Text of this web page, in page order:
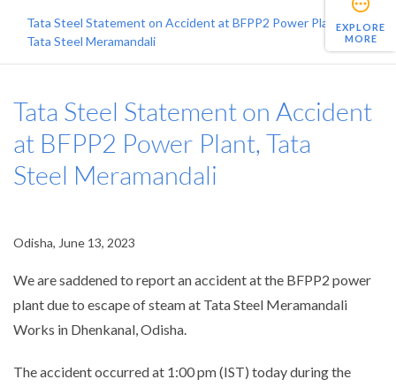
Tata Steel Statement on Accident at BFPP2 Power Plant,
Tata Steel Meramandali
EXPLORE
MORE
Tata Steel Statement on Accident
at BFPP2 Power Plant, Tata
Steel Meramandali
Odisha, June 13, 2023
We are saddened to report an accident at the BFPP2 power
plant due to escape of steam at Tata Steel Meramandali
Works in Dhenkanal, Odisha.
The accident occurred at 1:00 pm (IST) today during the